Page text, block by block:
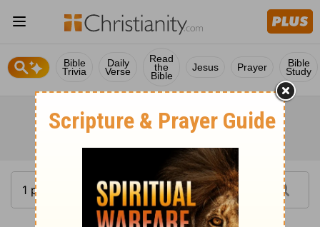
Bible
Trivia
Daily
Verse
Read
the
Bible
Jesus Prayer Bible
Study